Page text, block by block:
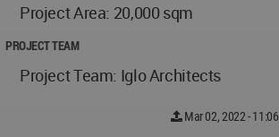
Project Area: 20,000 sqm
PROJECT TEAM
Project Team: Iglo Architects
Mar 02, 2022 - 11:06